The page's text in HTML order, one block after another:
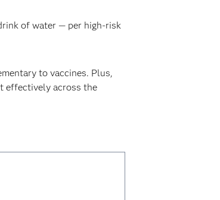
of water — per high-risk
to vaccines. Plus,
effectively across the